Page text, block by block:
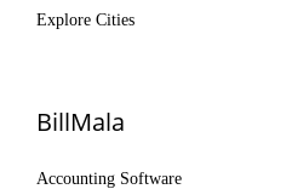
Explore Cities
BillMala
Accounting Software